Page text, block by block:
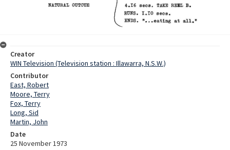
Creator
WIN Television (Television station : Illawarra, N.S.W.)
Contributor
East, Robert
Moore, Terry
Fox, Terry
Long, Sid
Martin, John
Date
25 November 1973